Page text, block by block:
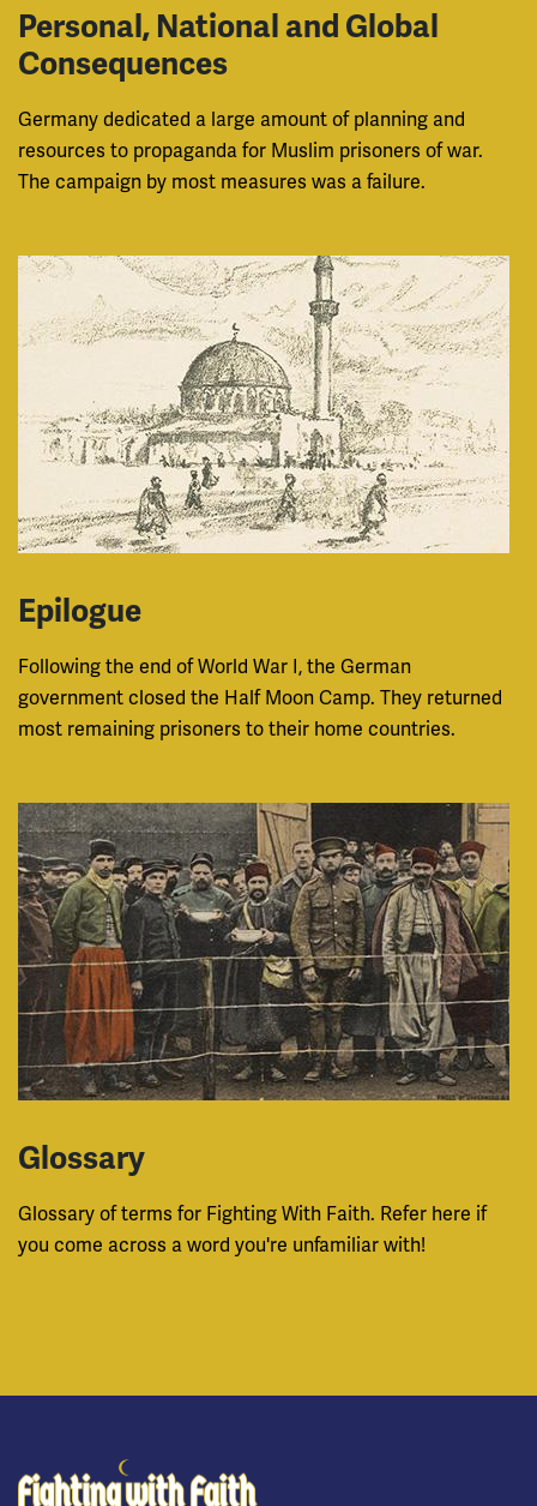
Personal, National and Global
Consequences
Germany dedicated a large amount of planning and
resources to propaganda for Muslim prisoners of war.
The campaign by most measures was a failure.
Epilogue
Following the end of World War I, the German
government closed the Half Moon Camp. They returned
most remaining prisoners to their home countries.
Glossary
Glossary of terms for Fighting With Faith. Refer here if
you come across a word you're unfamiliar with!